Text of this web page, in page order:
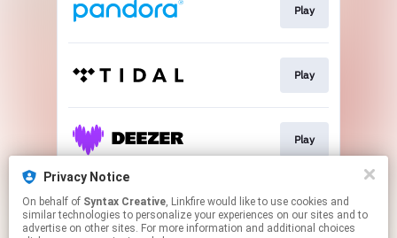
Play
Play
Play
Play
Privacy Notice
On behalf of Syntax Creative, Linkfire would like to use cookies and
similar technologies to personalize your experiences on our sites and to
advertise on other sites. For more information and additional choices